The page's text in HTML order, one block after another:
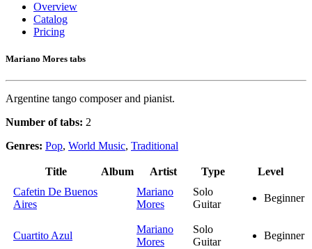
Overview
Catalog
Pricing
Mariano Mores tabs
Argentine tango composer and pianist.
Number of tabs: 2
Genres: Pop, World Music, Traditional
Title Album Artist Type
Level
Cafetin De Buenos
Aires
Mariano
Mores
Solo
Guitar
Beginner
Cuartito Azul
Mariano
Mores
Solo
Guitar
Beginner